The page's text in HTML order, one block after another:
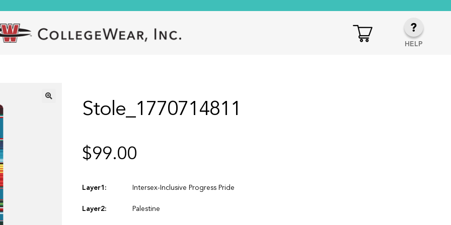
HELP
Stole_1770714811
$99.00
Layer1: Intersex-Inclusive Progress Pride
Layer2: Palestine